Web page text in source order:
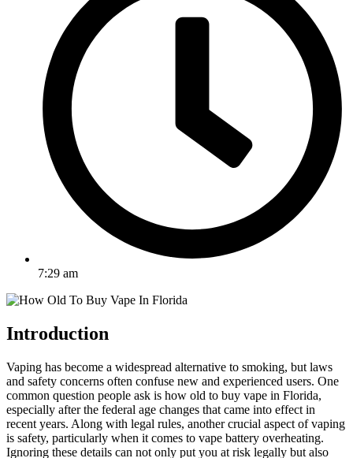
7:29 am
Introduction
Vaping has become a widespread alternative to smoking, but laws
and safety concerns often confuse new and experienced users. One
common question people ask is how old to buy vape in Florida,
especially after the federal age changes that came into effect in
recent years. Along with legal rules, another crucial aspect of vaping
is safety, particularly when it comes to vape battery overheating.
Ignoring these details can not only put you at risk legally but also